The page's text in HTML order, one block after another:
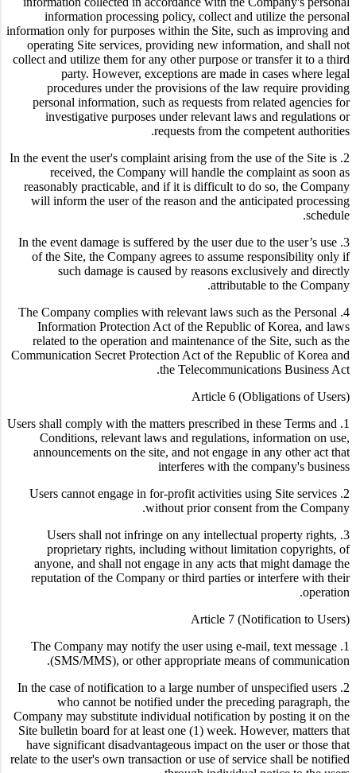
information processing policy, collect and utilize the personal
information only for purposes within the Site, such as improving and
operating Site services, providing new information, and shall not
collect and utilize them for any other purpose or transfer it to a third
party. However, exceptions are made in cases where legal
procedures under the provisions of the law require providing
personal information, such as requests from related agencies for
investigative purposes under relevant laws and regulations or
requests from the competent authorities.
2. In the event the user's complaint arising from the use of the Site is
received, the Company will handle the complaint as soon as
reasonably practicable, and if it is difficult to do so, the Company
will inform the user of the reason and the anticipated processing
schedule.
3. In the event damage is suffered by the user due to the user’s use
of the Site, the Company agrees to assume responsibility only if
such damage is caused by reasons exclusively and directly
attributable to the Company.
4. The Company complies with relevant laws such as the Personal
Information Protection Act of the Republic of Korea, and laws
related to the operation and maintenance of the Site, such as the
Communication Secret Protection Act of the Republic of Korea and
the Telecommunications Business Act.
Article 6 (Obligations of Users)
1. Users shall comply with the matters prescribed in these Terms and
Conditions, relevant laws and regulations, information on use,
announcements on the site, and not engage in any other act that
interferes with the company's business
2. Users cannot engage in for-profit activities using Site services
without prior consent from the Company.
3. Users shall not infringe on any intellectual property rights,
proprietary rights, including without limitation copyrights, of
anyone, and shall not engage in any acts that might damage the
reputation of the Company or third parties or interfere with their
operation.
Article 7 (Notification to Users)
1. The Company may notify the user using e-mail, text message
(SMS/MMS), or other appropriate means of communication.
2. In the case of notification to a large number of unspecified users
who cannot be notified under the preceding paragraph, the
Company may substitute individual notification by posting it on the
Site bulletin board for at least one (1) week. However, matters that
have significant disadvantageous impact on the user or those that
relate to the user's own transaction or use of service shall be notified